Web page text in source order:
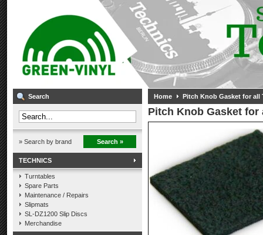
Search
» Search by brand Search »
TECHNICS
Turntables
Spare Parts
Maintenance / Repairs
Slipmats
SL-DZ1200 Slip Discs
Merchandise
Home Pitch Knob Gasket for all
Pitch Knob Gasket for